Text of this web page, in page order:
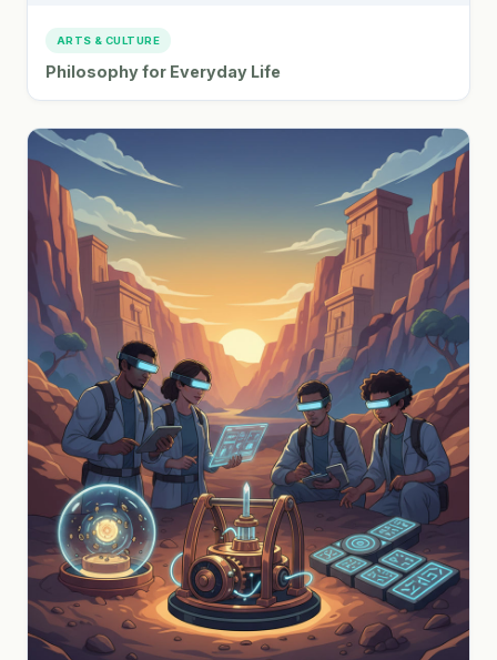
ARTS & CULTURE
Philosophy for Everyday Life